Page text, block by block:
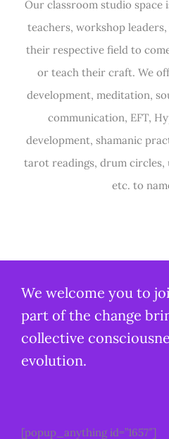
Our classroom studio space
teachers, workshop
their respective field to
or teach their craft. We
development, meditation,
communication, EFT,
development, shamanic
tarot readings, drum
etc. to
We welcome you to
part of the change
collective
evolution.
[popup_anything id=”1657″]